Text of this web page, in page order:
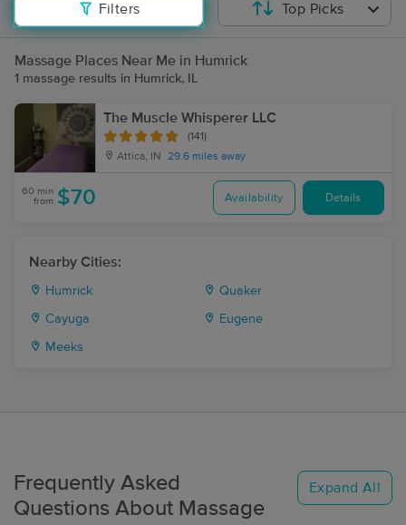
Filters Top Picks
Massage Places Near Me in Humrick
1 massage results in Humrick, IL
The Muscle Whisperer LLC
(141)
Attica, IN 29.6 miles away
60 min
from $70 Availability Details
Nearby Cities:
Humrick Quaker
Cayuga Eugene
Meeks
Frequently Asked
Questions About Massage
Expand All